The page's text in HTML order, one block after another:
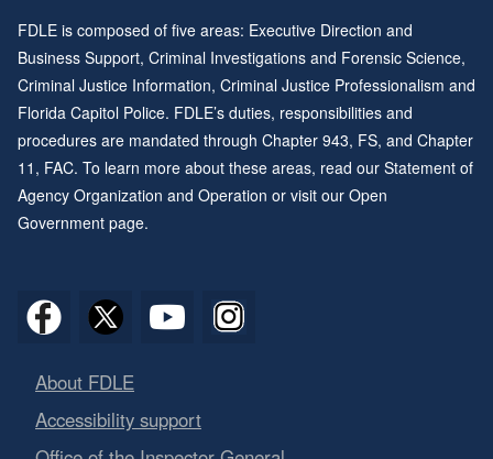
FDLE is composed of five areas: Executive Direction and
Business Support, Criminal Investigations and Forensic Science,
Criminal Justice Information, Criminal Justice Professionalism and
Florida Capitol Police. FDLE’s duties, responsibilities and
procedures are mandated through Chapter 943, FS, and Chapter
11 , FAC. To learn more about these areas, read our Statement of
Agency Organization and Operation or visit our Open
Government page.
About FDLE
Accessibility support